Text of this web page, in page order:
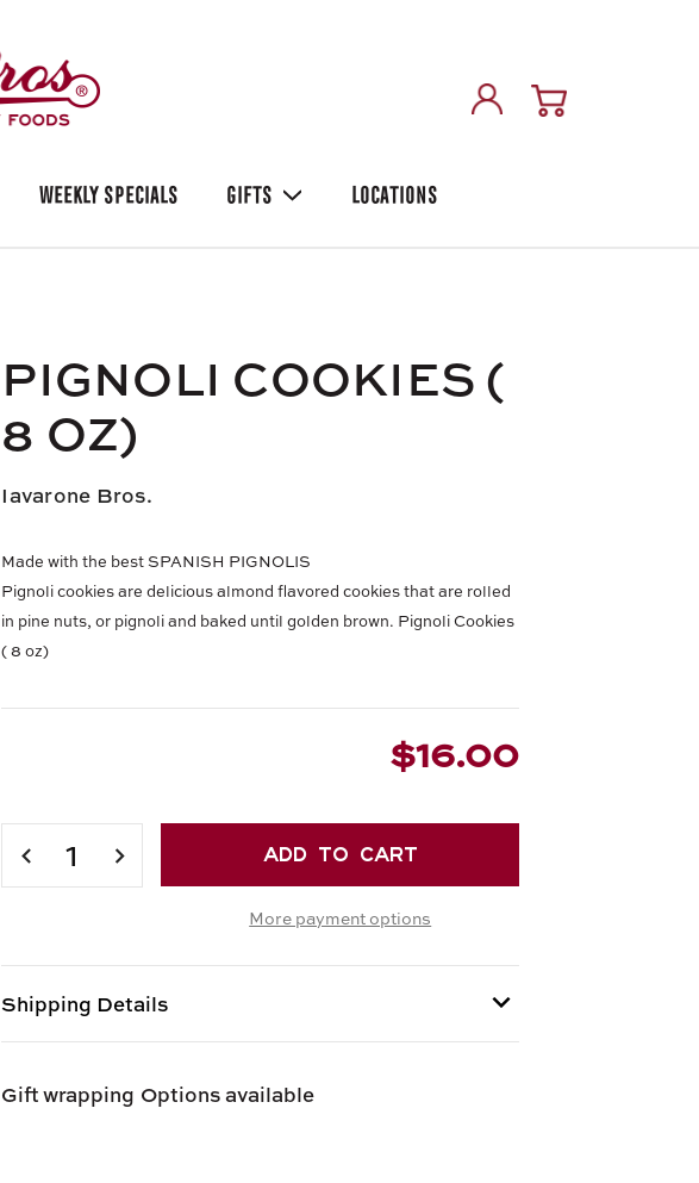
WEEKLY SPECIALS GIFTS LOCATIONS
PIGNOLI COOKIES (
8 OZ)
Iavarone Bros.
Made with the best SPANISH PIGNOLIS
Pignoli cookies are delicious almond flavored cookies that are rolled
in pine nuts, or pignoli and baked until golden brown. Pignoli Cookies
( 8 oz)
$16.00
Current
Stock:
DECREASE
(
OZ)
INCREASE
(
OZ)
More payment options
Shipping Details
Gift wrapping Options available